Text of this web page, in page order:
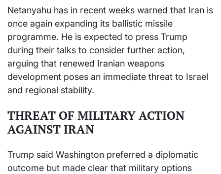
Netanyahu has in recent weeks warned that Iran is
once again expanding its ballistic missile
programme. He is expected to press Trump
during their talks to consider further action,
arguing that renewed Iranian weapons
development poses an immediate threat to Israel
and regional stability.
THREAT OF MILITARY ACTION
AGAINST IRAN
Trump said Washington preferred a diplomatic
outcome but made clear that military options